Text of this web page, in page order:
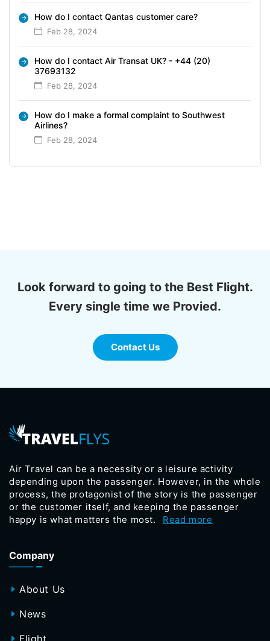
How do I contact Qantas customer care?
Feb 28, 2024
How do I contact Air Transat UK? - +44 (20)
37693132
Feb 28, 2024
How do I make a formal complaint to Southwest
Airlines?
Feb 28, 2024
Look forward to going to the Best Flight.
Every single time we Provied.
Contact Us
Air Travel can be a necessity or a leisure activity
depending upon the passenger. However, in the whole
process, the protagonist of the story is the passenger
or the customer itself, and keeping the passenger
happy is what matters the most.
Read more
Company
About Us
News
Flight